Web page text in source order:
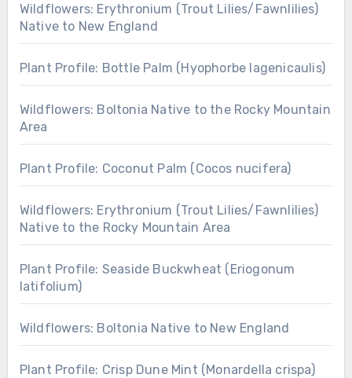
Wildflowers: Erythronium (Trout Lilies/Fawnlilies)
Native to New England
Plant Profile: Bottle Palm (Hyophorbe lagenicaulis)
Wildflowers: Boltonia Native to the Rocky Mountain
Area
Plant Profile: Coconut Palm (Cocos nucifera)
Wildflowers: Erythronium (Trout Lilies/Fawnlilies)
Native to the Rocky Mountain Area
Plant Profile: Seaside Buckwheat (Eriogonum
latifolium)
Wildflowers: Boltonia Native to New England
Plant Profile: Crisp Dune Mint (Monardella crispa)